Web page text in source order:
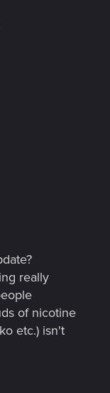
really
of nicotine
etc.) isn't